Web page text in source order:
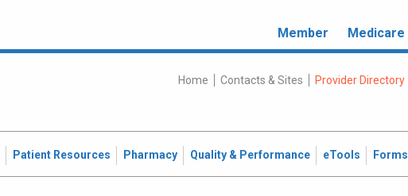
Member Medicare
Home Contacts & Sites Provider Directory
Patient Resources Pharmacy Quality & Performance eTools Forms